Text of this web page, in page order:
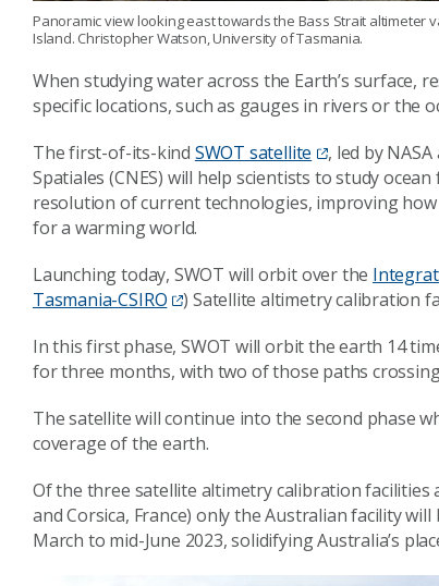
Panoramic view looking east towards the Bass Strait altimeter
Island. Christopher Watson, University of Tasmania.
When studying water across the Earth’s surface,
specific locations, such as gauges in rivers or the
The first-of-its-kind SWOT satellite
, led by
Spatiales (CNES) will help scientists to study
resolution of current technologies, improving
for a warming world.
Launching today, SWOT will orbit over the
Tasmania-CSIRO
) Satellite altimetry calibration
In this first phase, SWOT will orbit the earth 14
for three months, with two of those paths
The satellite will continue into the second phase
coverage of the earth.
Of the three satellite altimetry calibration facilities
and Corsica, France) only the Australian facility
March to mid-June 2023, solidifying Australia’s